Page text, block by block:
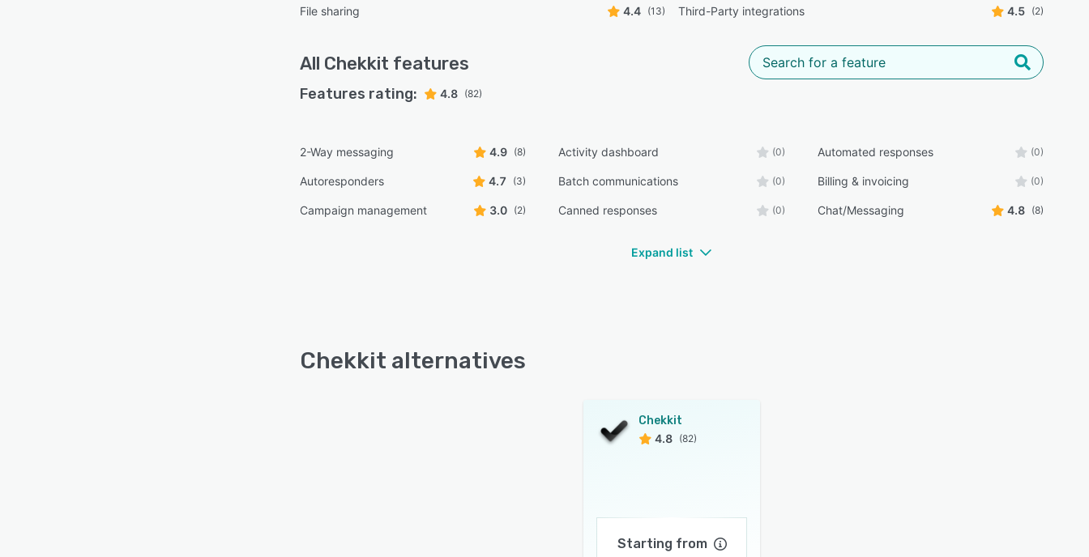
File sharing 4.4 (13) Third-Party integrations 4.5 (2)
All Chekkit features
Features rating: 4.8 (82)
2-Way messaging 4.9 (8) Activity dashboard (0) Automated responses (0)
Autoresponders 4.7 (3) Batch communications (0) Billing & invoicing (0)
Campaign management 3.0 (2) Canned responses (0) Chat/Messaging 4.8 (8)
Expand list
Chekkit alternatives
Chekkit
4.8 (82)
Starting from